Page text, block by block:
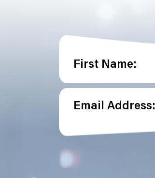
First Name:
Email Address: